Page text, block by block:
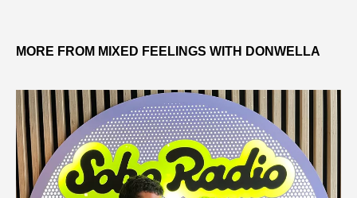
MORE FROM MIXED FEELINGS WITH DONWELLA